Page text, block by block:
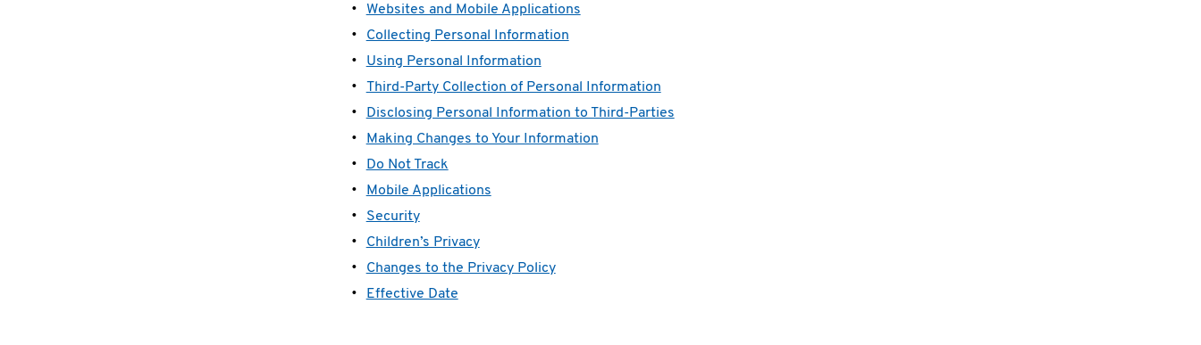
Websites and Mobile Applications
Collecting Personal Information
Using Personal Information
Third-Party Collection of Personal Information
Disclosing Personal Information to Third-Parties
Making Changes to Your Information
Do Not Track
Mobile Applications
Security
Children’s Privacy
Changes to the Privacy Policy
Effective Date